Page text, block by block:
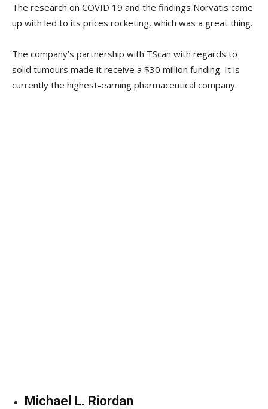
The research on COVID 19 and the findings Norvatis came
up with led to its prices rocketing, which was a great thing.
The company’s partnership with TScan with regards to
solid tumours made it receive a $30 million funding. It is
currently the highest-earning pharmaceutical company.
Michael L. Riordan